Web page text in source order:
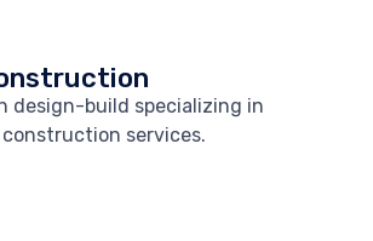
design-build specializing in
services.